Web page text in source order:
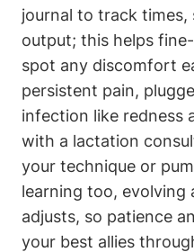
journal to track times,
output; this helps
spot any discomfort
persistent pain,
infection ⁢like⁤ redness
with‍ a lactation
your⁤ technique or
learning ⁤too, evolving
⁣adjusts, so​ patience
your best allies